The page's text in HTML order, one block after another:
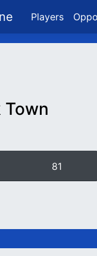
Players
Town
81